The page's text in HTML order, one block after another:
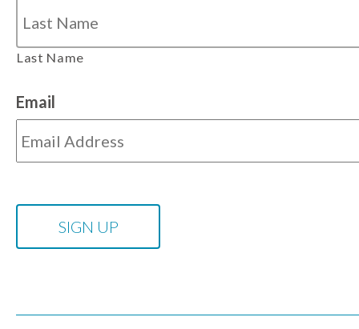
Last Name
Email